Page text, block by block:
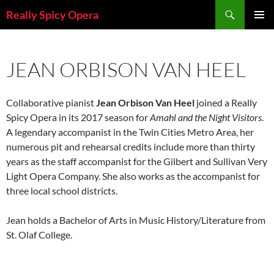
toReally Spicy Opera
JEAN ORBISON VAN HEEL
Collaborative pianistJean Orbison Van Heel joined a Really
Spicy Opera in its 2017 season forAmahl and the Night Visitors.
A legendary accompanist in the Twin Cities Metro Area, her
numerous pit and rehearsal credits include more than thirty
years as the staff accompanist for the Gilbert and Sullivan Very
Light Opera Company. She also works as the accompanist for
three local school districts.
Jean holds a Bachelor of Arts in Music History/Literature from
St. Olaf College.